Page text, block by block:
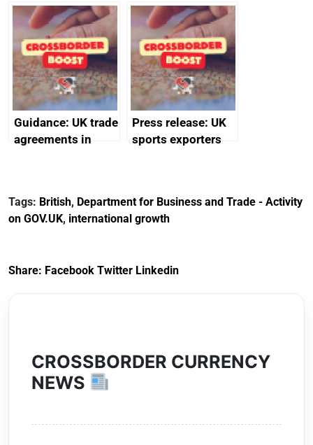
Risk for Myanmar
(Burma)
British food and
drink in Japan
Guidance: UK trade
agreements in
Press release: UK
sports exporters
the Gulf
Tags: British, Department for Business and Trade - Activity
on GOV.UK, international growth
Share: Facebook Twitter Linkedin
CROSSBORDER CURRENCY
NEWS